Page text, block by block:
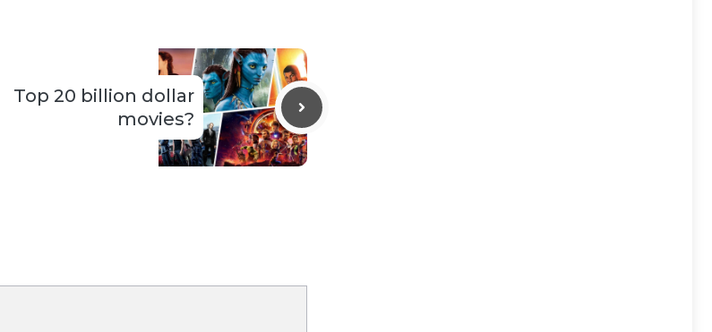
Top 20 billion dollar
movies?